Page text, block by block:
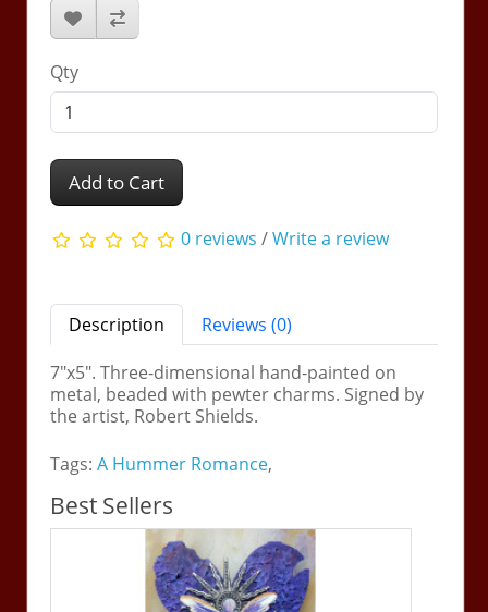
Qty
Add to Cart
0 reviews /Write a review
Description
Reviews (0)
7"x5". Three-dimensional hand-painted on
metal, beaded with pewter charms. Signed by
the artist, Robert Shields.
Tags:A Hummer Romance,
Best Sellers